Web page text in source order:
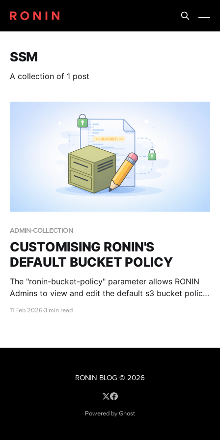
SSM
A collection of 1 post
ADMIN-COLLECTION
CUSTOMISING RONIN'S
DEFAULT BUCKET POLICY
The "ronin-bucket-policy" parameter allows RONIN
Admins to view and edit the default s3 bucket policy
11 Feb 2026 3 min read
RONIN BLOG © 2026
Powered by Ghost